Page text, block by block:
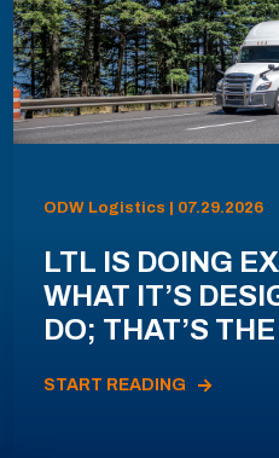
ODW Logistics | 07.29.2026
LTL IS DOING
WHAT IT’S
DO; THAT’S
START READING